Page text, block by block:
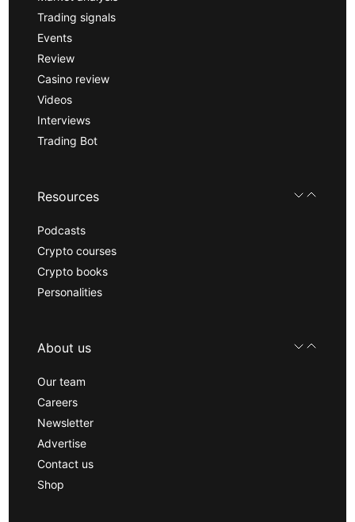
Trading signals
Events
Review
Casino review
Videos
Interviews
Trading Bot
Resources
Podcasts
Crypto courses
Crypto books
Personalities
About us
Our team
Careers
Newsletter
Advertise
Contact us
Shop